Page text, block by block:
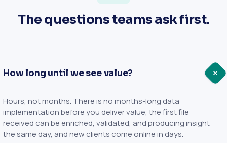
The questions teams ask first.
How long until we see value?
Hours, not months. There is no months-long data
implementation before you deliver value, the first file
received can be enriched, validated, and producing insight
the same day, and new clients come online in days.